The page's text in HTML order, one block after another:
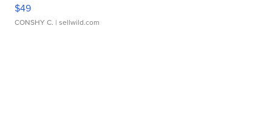
$49
CONSHY C. | sellwild.com